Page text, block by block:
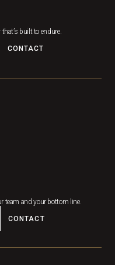
built to endure.
CONTACT
team and your bottom line.
CONTACT